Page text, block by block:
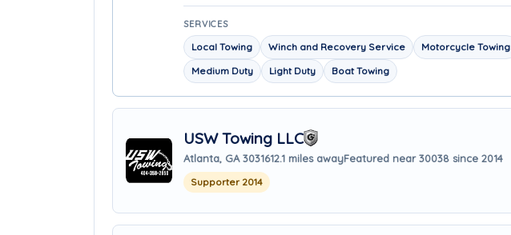
SERVICES
Local Towing Winch and Recovery Service
Motorcycle Towing
Medium Duty
Light Duty Boat Towing
USW Towing LLC
Atlanta, GA 3031612.1 miles awayFeatured near 30038 since 2014
Supporter 2014